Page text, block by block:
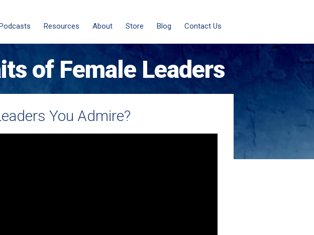
Resources About Store Blog Contact Us
of Female Leaders
You Admire?